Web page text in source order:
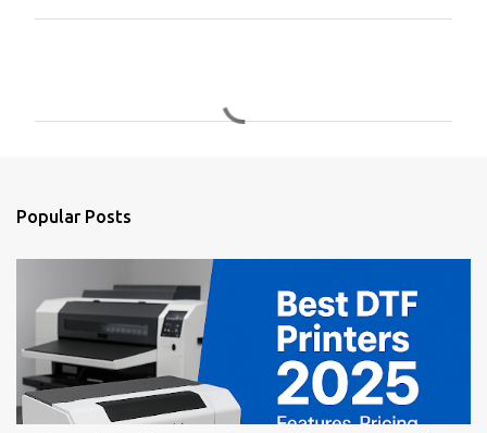
Popular Posts